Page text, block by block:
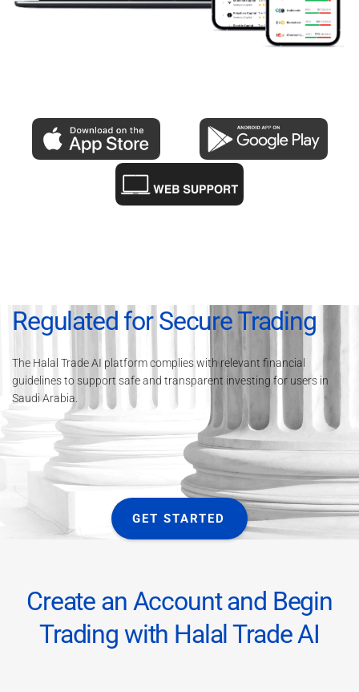
Regulated for Secure Trading
The Halal Trade AI platform complies with relevant financial
guidelines to support safe and transparent investing for users in
Saudi Arabia.
GET STARTED
Create an Account and Begin
Trading with Halal Trade AI